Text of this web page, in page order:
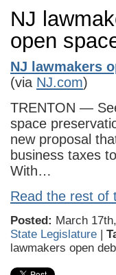
NJ
open
NJ lawmakers
(via NJ.com)
TRENTON —
space
new proposal
business taxes
With…
Read the rest of
Posted: March
State Legislature |
lawmakers open